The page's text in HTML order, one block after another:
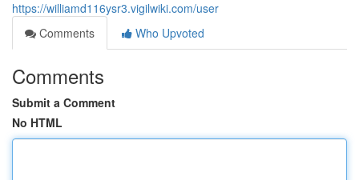
https://williamd116ysr3.vigilwiki.com/user
Comments
Who Upvoted
Comments
Submit a Comment
No HTML